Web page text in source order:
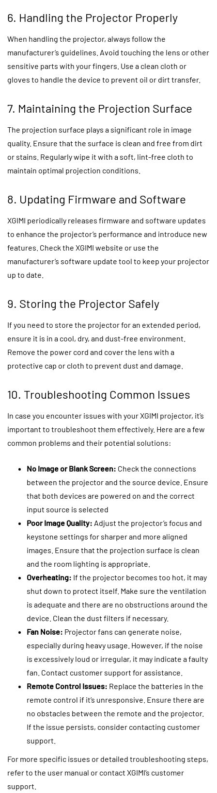
6. Handling the Projector Properly
When handling the projector, always follow the
manufacturer’s guidelines. Avoid touching the lens or other
sensitive parts with your fingers. Use a clean cloth or
gloves to handle the device to prevent oil or dirt transfer.
7. Maintaining the Projection Surface
The projection surface plays a significant role in image
quality. Ensure that the surface is clean and free from dirt
or stains. Regularly wipe it with a soft, lint-free cloth to
maintain optimal projection conditions.
8. Updating Firmware and Software
XGIMI periodically releases firmware and software updates
to enhance the projector’s performance and introduce new
features. Check the XGIMI website or use the
manufacturer’s software update tool to keep your projector
up to date.
9. Storing the Projector Safely
If you need to store the projector for an extended period,
ensure it is in a cool, dry, and dust-free environment.
Remove the power cord and cover the lens with a
protective cap or cloth to prevent dust and damage.
10. Troubleshooting Common Issues
In case you encounter issues with your XGIMI projector, it’s
important to troubleshoot them effectively. Here are a few
common problems and their potential solutions:
No Image or Blank Screen: Check the connections
between the projector and the source device. Ensure
that both devices are powered on and the correct
input source is selected
Poor Image Quality: Adjust the projector’s focus and
keystone settings for sharper and more aligned
images. Ensure that the projection surface is clean
and the room lighting is appropriate.
Overheating: If the projector becomes too hot, it may
shut down to protect itself. Make sure the ventilation
is adequate and there are no obstructions around the
device. Clean the dust filters if necessary.
Fan Noise: Projector fans can generate noise,
especially during heavy usage. However, if the noise
is excessively loud or irregular, it may indicate a faulty
fan. Contact customer support for assistance.
Remote Control Issues: Replace the batteries in the
remote control if it’s unresponsive. Ensure there are
no obstacles between the remote and the projector.
If the issue persists, consider contacting customer
support.
For more specific issues or detailed troubleshooting steps,
refer to the user manual or contact XGIMI’s customer
support.